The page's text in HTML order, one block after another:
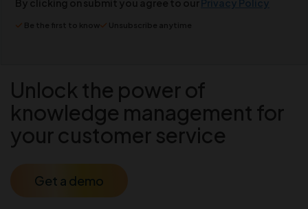
By clicking on submit you agree to ourPrivacy Policy
Be the first to know Unsubscribe anytime
Unlock the power of
knowledge management for
your customer service
Get a demo